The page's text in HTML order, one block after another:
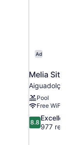
Ad
Melia
Aiguadolç
Pool
Free WiFi
8.8
out
8.8
977